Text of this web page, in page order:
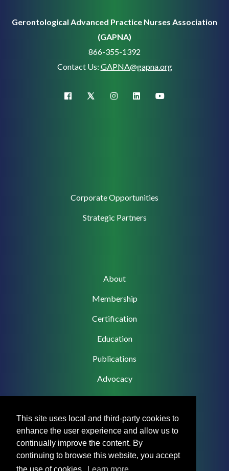
This site uses local and third-party cookies to
enhance the user experience and allow us to
continually improve the content. By
continuing to browse this website, you accept
Gerontological Advanced Practice Nurses Association
(GAPNA)
866-355-1392
Contact Us: GAPNA@gapna.org
facebook X (Twitter)instagramlinkedinyoutube
Corporate Opportunities
Strategic Partners
About
Membership
Certification
Education
Publications
Advocacy
Footer
Menu
Privacy Policy
Terms & Conditions